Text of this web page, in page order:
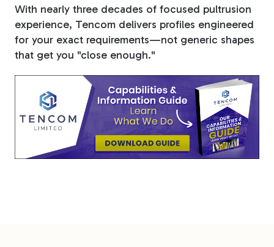
With nearly three decades of focused pultrusion
experience, Tencom delivers profiles engineered
for your exact requirements—not generic shapes
that get you "close enough."